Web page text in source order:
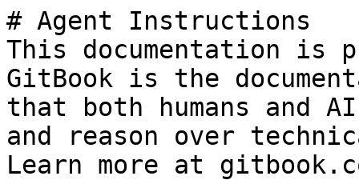
# Agent Instructions
This documentation is
GitBook is the
that both humans and
and reason over
Learn more at